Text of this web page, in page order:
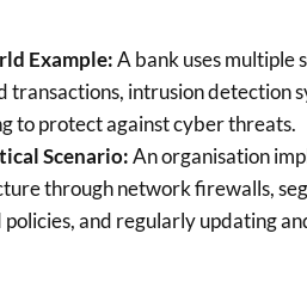
Example:A bank uses multiple
transactions, intrusion detection
to protect against cyber threats.
Scenario:An organisation
through network firewalls,
policies, and regularly updating